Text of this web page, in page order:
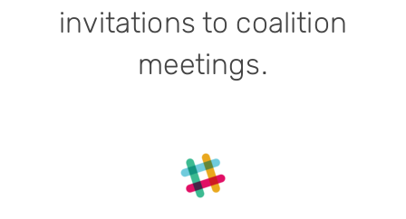
invitations to coalition
meetings.